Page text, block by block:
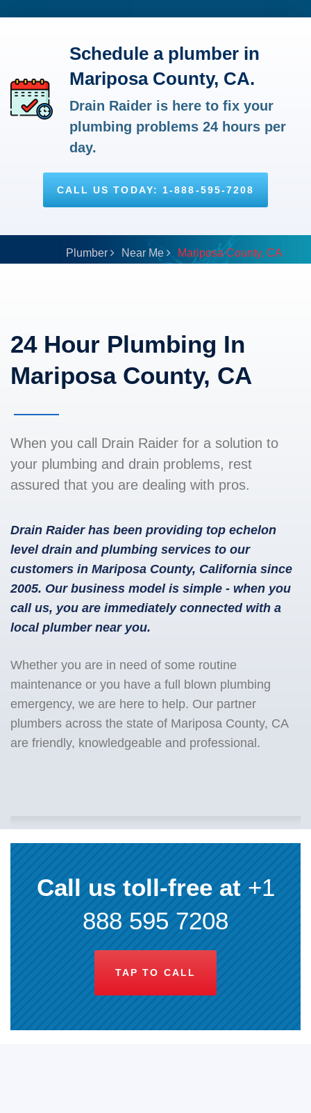
Schedule a plumber in
Mariposa County, CA.
Drain Raider is here to fix your
plumbing problems 24 hours per
day.
CALL US TODAY: 1-888-595-7208
Plumber Near Me Mariposa County, CA
24 Hour Plumbing In
Mariposa County, CA
When you call Drain Raider for a solution to
your plumbing and drain problems, rest
assured that you are dealing with pros.
Drain Raider has been providing top echelon
level drain and plumbing services to our
customers in Mariposa County, California since
2005. Our business model is simple - when you
call us, you are immediately connected with a
local plumber near you.
Whether you are in need of some routine
maintenance or you have a full blown plumbing
emergency, we are here to help. Our partner
plumbers across the state of Mariposa County, CA
are friendly, knowledgeable and professional.
Call us toll-free at+1
888 595 7208
TAP TO CALL